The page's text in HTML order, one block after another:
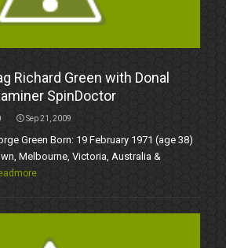
Richard Green with Donal
SpinDoctor
Sep 21, 2009
Green Born: 19 February 1971 (age 38)
Melbourne, Victoria, Australia &